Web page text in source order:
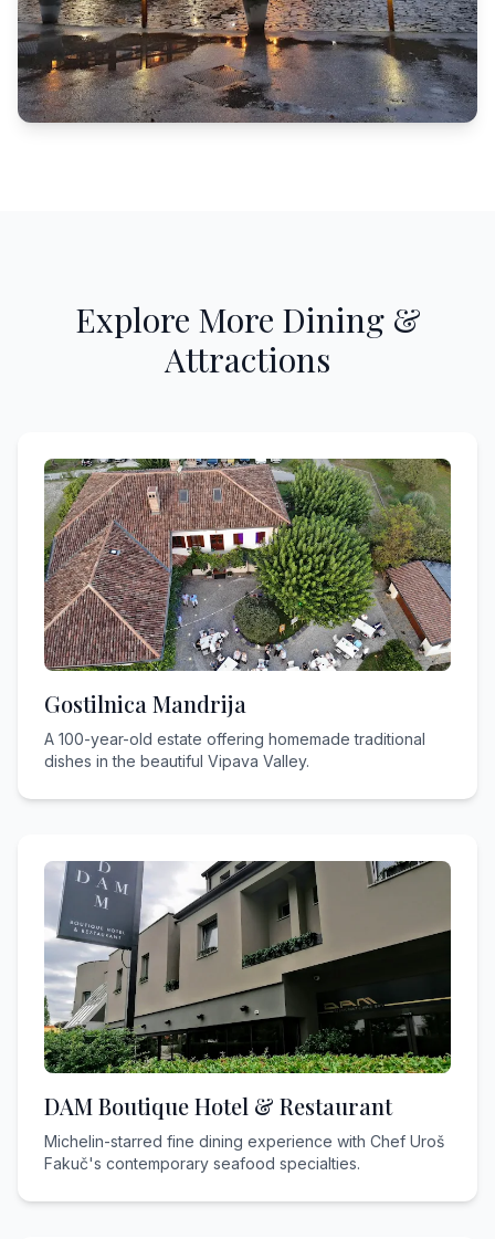
Explore More Dining &
Attractions
Gostilnica Mandrija
A 100-year-old estate offering homemade traditional
dishes in the beautiful Vipava Valley.
DAM Boutique Hotel & Restaurant
Michelin-starred fine dining experience with Chef Uroš
Fakuč's contemporary seafood specialties.